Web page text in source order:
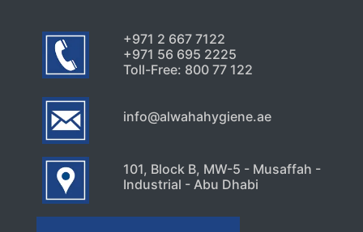
+971 2 667 7122
+971 56 695 2225
Toll-Free: 800 77 122
info@alwahahygiene.ae
101, Block B, MW-5 - Musaffah -
Industrial - Abu Dhabi